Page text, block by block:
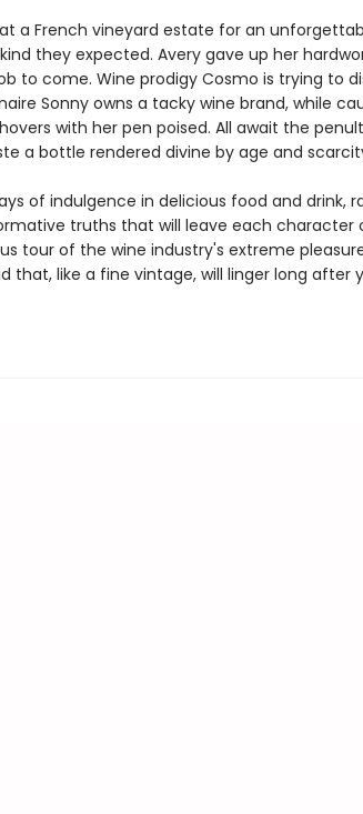
a French vineyard estate for an
they expected. Avery gave up her
to come. Wine prodigy Cosmo is trying to
Sonny owns a tacky wine brand, while
with her pen poised. All await the
a bottle rendered divine by age and
of indulgence in delicious food and drink,
truths that will leave each character
tour of the wine industry's extreme
that, like a fine vintage, will linger long after